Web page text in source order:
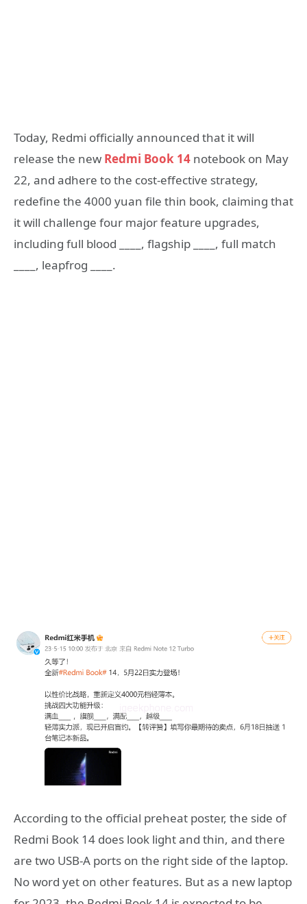
Today, Redmi officially announced that it will
release the new Redmi Book 14 notebook on May
22, and adhere to the cost-effective strategy,
redefine the 4000 yuan file thin book, claiming that
it will challenge four major feature upgrades,
including full blood ____, flagship ____, full match
____, leapfrog ____.
According to the official preheat poster, the side of
Redmi Book 14 does look light and thin, and there
are two USB-A ports on the right side of the laptop.
No word yet on other features. But as a new laptop